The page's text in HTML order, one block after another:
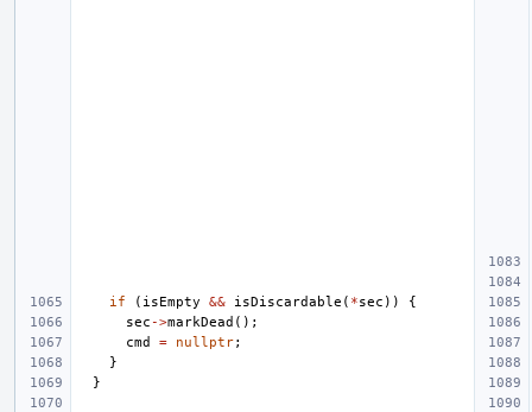
if ( isEmpty && isDiscardable ( *sec ))
{
sec ->markDead ();
cmd
= nullptr;
}
}